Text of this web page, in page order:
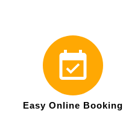
Easy Online Booking